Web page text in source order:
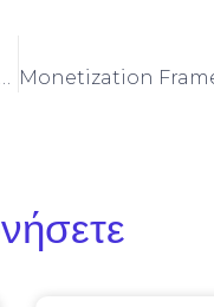
Hardening Beam Desktop Client Against Cross‑chain Bridge Exploits And Replay Attacks